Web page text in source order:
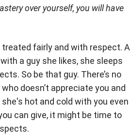
over yourself, you will have
fairly and with respect. A
a guy she likes, she sleeps
So be that guy. There’s no
doesn’t appreciate you and
hot and cold with you even
can give, it might be time to